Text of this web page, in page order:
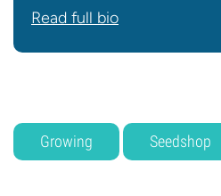
Read full bio
Growing Seedshop